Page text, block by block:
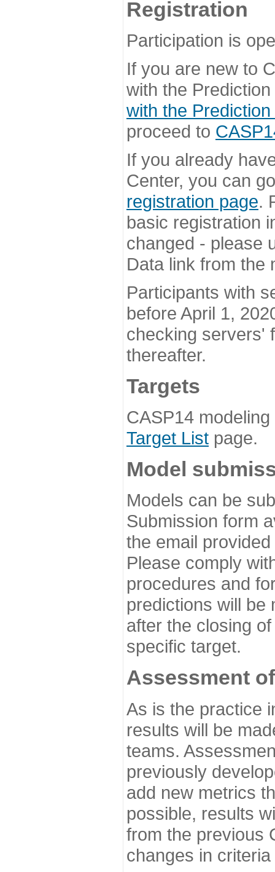
Registration
Participation is
If you are new to
with the
with the
proceed to
If you already
Center, you can
registration page.
basic registration
changed - please
Data link from the
Participants with
before April 1,
checking servers'
thereafter.
Targets
CASP14
Target List page.
Model
Models can be
Submission form
the email
Please comply
procedures and
predictions will be
after the closing
specific target.
Assessment
As is the practice
results will be
teams.
previously
add new metrics
possible, results
from the previous
changes in